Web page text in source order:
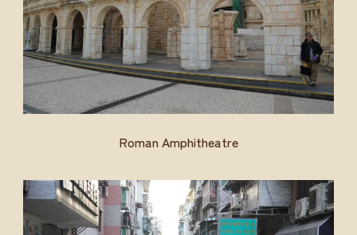
Roman Amphitheatre